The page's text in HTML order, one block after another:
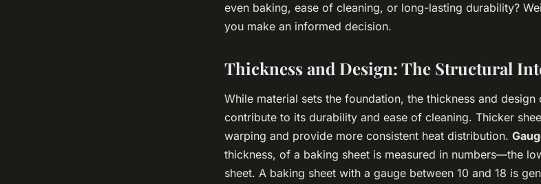
even baking, ease of cleaning, or long-lasting durability?
you make an informed decision.
Thickness and Design: The Structural
While material sets the foundation, the thickness and
contribute to its durability and ease of cleaning. Thicker
warping and provide more consistent heat distribution.
thickness, of a baking sheet is measured in numbers—the
sheet. A baking sheet with a gauge between 10 and 18 is